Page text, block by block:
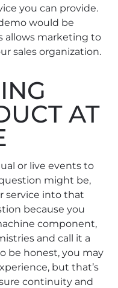
you can provide.
would be
allows marketing to
sales organization.
AT
or live events to
might be,
service into that
because you
component,
and call it a
be honest, you may
but that’s
continuity and